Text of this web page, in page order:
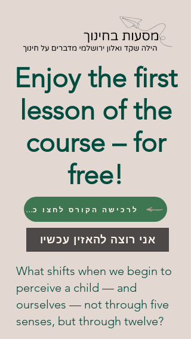
Enjoy the first
lesson of the
course – for
free!
לרכישה הקורס לחצו כאן
אני רוצה להאזין עכשיו
What shifts when we begin to
perceive a child — and
ourselves — not through five
senses, but through twelve?